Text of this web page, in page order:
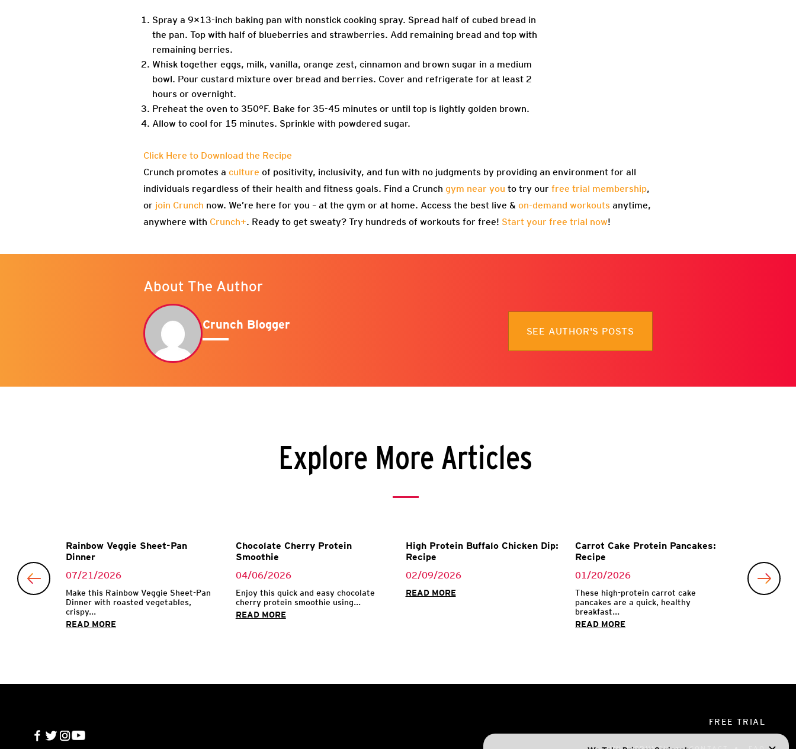
Spray a 9×13-inch baking pan with nonstick cooking spray. Spread half of cubed bread in
the pan. Top with half of blueberries and strawberries. Add remaining bread and top with
remaining berries.
Whisk together eggs, milk, vanilla, orange zest, cinnamon and brown sugar in a medium
bowl. Pour custard mixture over bread and berries. Cover and refrigerate for at least 2
hours or overnight.
Preheat the oven to 350°F. Bake for 35-45 minutes or until top is lightly golden brown.
Allow to cool for 15 minutes. Sprinkle with powdered sugar.
Click Here to Download the Recipe
Crunch promotes a culture of positivity, inclusivity, and fun with no judgments by providing an environment for all
individuals regardless of their health and fitness goals. Find a Crunch gym near you to try our free trial membership,
or join Crunch now. We’re here for you – at the gym or at home. Access the best live & on-demand workouts anytime,
anywhere with Crunch+. Ready to get sweaty? Try hundreds of workouts for free! Start your free trial now!
About The Author
Crunch Blogger SEE AUTHOR'S POSTS
Explore More Articles
Rainbow Veggie Sheet-Pan
Dinner
07/21/2026
Make this Rainbow Veggie Sheet-Pan
Dinner with roasted vegetables,
crispy...
READ MORE
Chocolate Cherry Protein
Smoothie
04/06/2026
Enjoy this quick and easy chocolate
cherry protein smoothie using...
READ MORE
High Protein Buffalo Chicken Dip:
Recipe
02/09/2026
READ MORE
Carrot Cake Protein Pancakes:
Recipe
01/20/2026
These high-protein carrot cake
pancakes are a quick, healthy
breakfast...
READ MORE
with garlic
FREE TRIAL